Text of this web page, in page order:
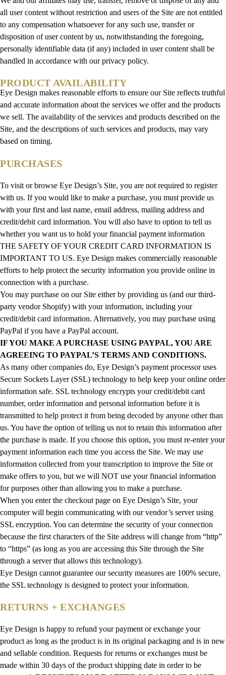
all user content without restriction and users of the Site are not entitled
to any compensation whatsoever for any such use, transfer or
disposition of user content by us, notwithstanding the foregoing,
personally identifiable data (if any) included in user content shall be
handled in accordance with our privacy policy.
PRODUCT AVAILABILITY
Eye Design makes reasonable efforts to ensure our Site reflects truthful
and accurate information about the services we offer and the products
we sell. The availability of the services and products described on the
Site, and the descriptions of such services and products, may vary
based on timing.
PURCHASES
To visit or browse Eye Design’s Site, you are not required to register
with us. If you would like to make a purchase, you must provide us
with your first and last name, email address, mailing address and
credit/debit card information. You will also have to option to tell us
whether you want us to hold your financial payment information
THE SAFETY OF YOUR CREDIT CARD INFORMATION IS
IMPORTANT TO US. Eye Design makes commercially reasonable
efforts to help protect the security information you provide online in
connection with a purchase.
You may purchase on our Site either by providing us (and our third-
party vendor Shopify) with your information, including your
credit/debit card information. Alternatively, you may purchase using
PayPal if you have a PayPal account.
IF YOU MAKE A PURCHASE USING PAYPAL, YOU ARE
AGREEING TO PAYPAL’S TERMS AND CONDITIONS.
As many other companies do, Eye Design’s payment processor uses
Secure Sockets Layer (SSL) technology to help keep your online order
information safe. SSL technology encrypts your credit/debit card
number, order information and personal information before it is
transmitted to help protect it from being decoded by anyone other than
us. You have the option of telling us not to retain this information after
the purchase is made. If you choose this option, you must re-enter your
payment information each time you access the Site. We may use
information collected from your transcription to improve the Site or
make offers to you, but we will NOT use your financial information
for purposes other than allowing you to make a purchase.
When you enter the checkout page on Eye Design’s Site, your
computer will begin communicating with our vendor’s server using
SSL encryption. You can determine the security of your connection
because the first characters of the Site address will change from “http”
to “https” (as long as you are accessing this Site through the Site
through a server that allows this technology).
Eye Design cannot guarantee our security measures are 100% secure,
the SSL technology is designed to protect your information.
RETURNS + EXCHANGES
Eye Design is happy to refund your payment or exchange your
product as long as the product is in its original packaging and is in new
and sellable condition. Requests for returns or exchanges must be
made within 30 days of the product shipping date in order to be